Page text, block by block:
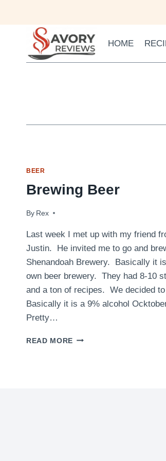
HOME
BEER
Brewing Beer
By Rex
October 26, 2009
Last week I met up with my friend
Justin. He invited me to go and
Shenandoah Brewery. Basically it
own beer brewery. They had 8-10
and a ton of recipes. We decided
Basically it is a 9% alcohol
Pretty…
READ MORE BREWING